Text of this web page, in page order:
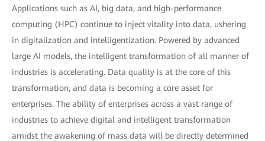
Applications such as AI, big data, and high-performance
computing (HPC) continue to inject vitality into data, ushering
in digitalization and intelligentization. Powered by advanced
large AI models, the intelligent transformation of all manner of
industries is accelerating. Data quality is at the core of this
transformation, and data is becoming a core asset for
enterprises. The ability of enterprises across a vast range of
industries to achieve digital and intelligent transformation
amidst the awakening of mass data will be directly determined